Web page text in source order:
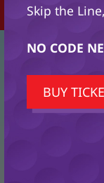
Skip the
NO CODE
BUY